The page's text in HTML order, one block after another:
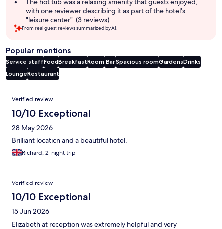
The hot tub was a relaxing amenity that guests enjoyed,
with one reviewer describing it as part of the hotel's
"leisure center". (3 reviews)
From real guest reviews summarized by AI.
Popular mentions
Service staffFoodBreakfastRoom BarSpacious roomGardensDrinks
LoungeRestaurant
Reviews
Verified review
10/10 Exceptional
28 May 2026
Brilliant location and a beautiful hotel.
Richard, 2-night trip
Verified review
10/10 Exceptional
15 Jun 2026
Elizabeth at reception was extremely helpful and very